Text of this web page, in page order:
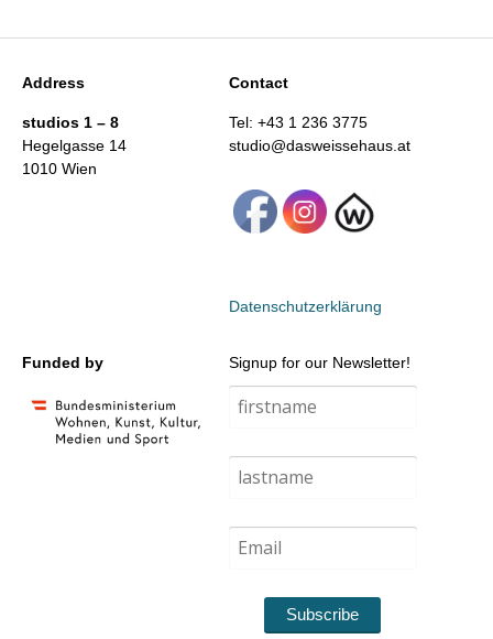
Address
studios 1 – 8
Hegelgasse 14
1010 Wien
Contact
Tel: +43 1 236 3775
studio@dasweissehaus.at
Datenschutzerklärung
Funded by Signup for our Newsletter!
Subscribe